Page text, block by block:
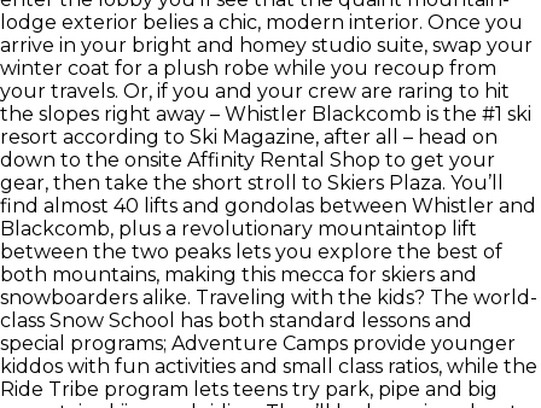
lodge exterior belies a chic, modern interior. Once you
arrive in your bright and homey studio suite, swap your
winter coat for a plush robe while you recoup from
your travels. Or, if you and your crew are raring to hit
the slopes right away – Whistler Blackcomb is the #1 ski
resort according to Ski Magazine, after all – head on
down to the onsite Affinity Rental Shop to get your
gear, then take the short stroll to Skiers Plaza. You’ll
find almost 40 lifts and gondolas between Whistler and
Blackcomb, plus a revolutionary mountaintop lift
between the two peaks lets you explore the best of
both mountains, making this mecca for skiers and
snowboarders alike. Traveling with the kids? The world-
class Snow School has both standard lessons and
special programs; Adventure Camps provide younger
kiddos with fun activities and small class ratios, while the
Ride Tribe program lets teens try park, pipe and big